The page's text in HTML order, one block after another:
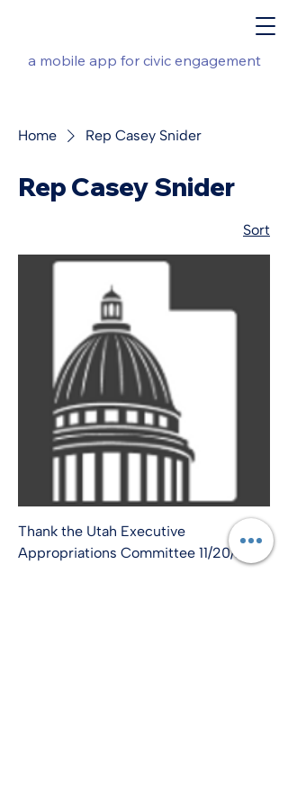
a mobile app for civic engagement
Home Rep Casey Snider
Rep Casey Snider
Sort
Thank the Utah Executive
Appropriations Committee 11/20/24